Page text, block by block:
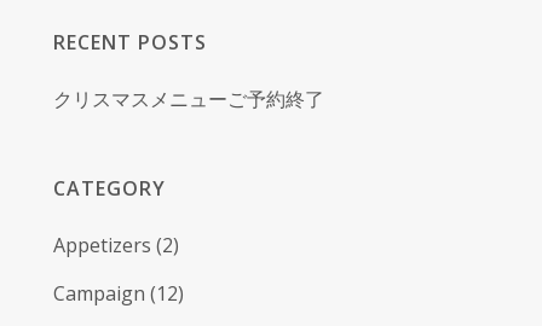
RECENT POSTS
クリスマスメニューご予約終了
CATEGORY
Appetizers (2)
Campaign (12)